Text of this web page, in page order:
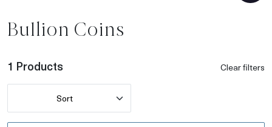
Bullion Coins
1 Products Clear filters
Sort